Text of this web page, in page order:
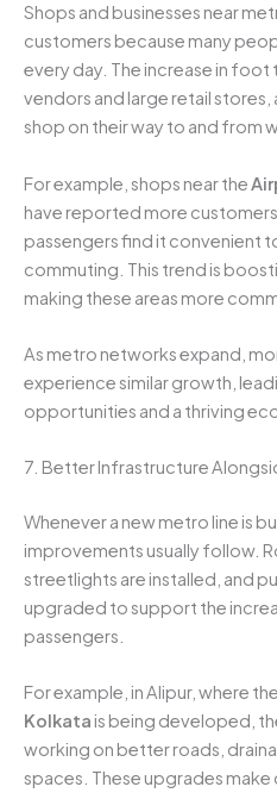
Shops and businesses near
customers because many
every day. The increase in
vendors and large retail
shop on their way to and from
For example, shops near the
have reported more
passengers find it convenient
commuting. This trend is
making these areas more
As metro networks expand,
experience similar growth,
opportunities and a thriving
7. Better Infrastructure
Whenever a new metro line is
improvements usually follow.
streetlights are installed, and
upgraded to support the
passengers.
For example, in Alipur, where the
Kolkata is being developed,
working on better roads,
spaces. These upgrades